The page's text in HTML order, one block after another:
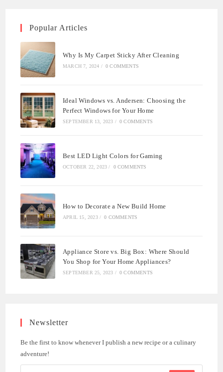
Popular Articles
Why Is My Carpet Sticky After Cleaning
MARCH 7, 2024 / 0 COMMENTS
Ideal Windows vs. Andersen: Choosing the
Perfect Windows for Your Home
SEPTEMBER 13, 2023 / 0 COMMENTS
Best LED Light Colors for Gaming
OCTOBER 22, 2023 / 0 COMMENTS
How to Decorate a New Build Home
APRIL 15, 2023 / 0 COMMENTS
Appliance Store vs. Big Box: Where Should
You Shop for Your Home Appliances?
SEPTEMBER 25, 2023 / 0 COMMENTS
Newsletter
Be the first to know whenever I publish a new recipe or a culinary
adventure!